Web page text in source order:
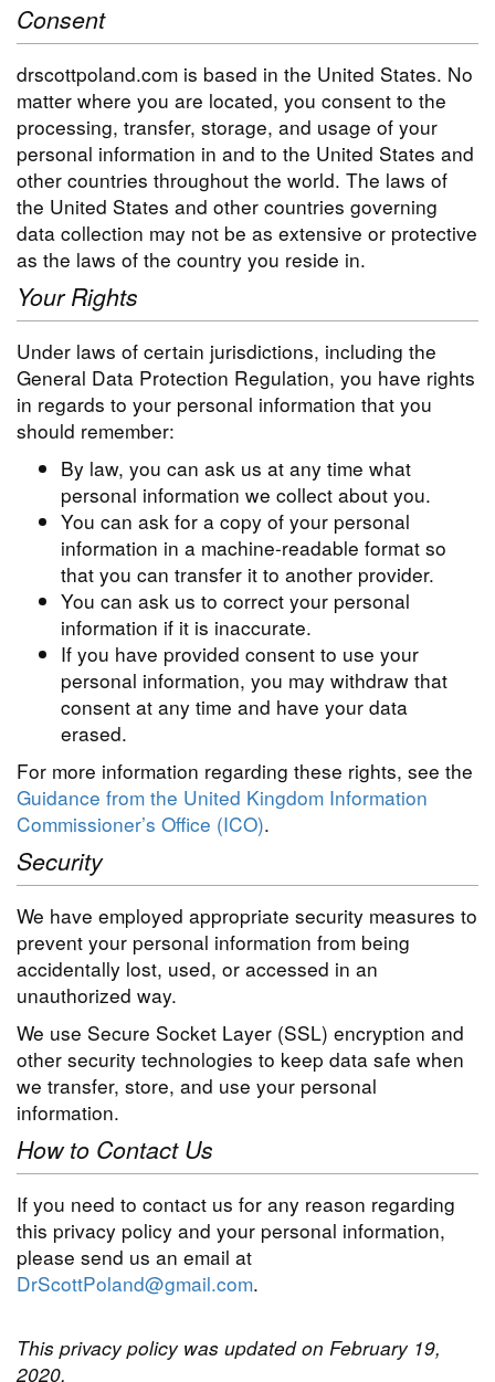
Consent
drscottpoland.com is based in the United States. No
matter where you are located, you consent to the
processing, transfer, storage, and usage of your
personal information in and to the United States and
other countries throughout the world. The laws of
the United States and other countries governing
data collection may not be as extensive or protective
as the laws of the country you reside in.
Your Rights
Under laws of certain jurisdictions, including the
General Data Protection Regulation, you have rights
in regards to your personal information that you
should remember:
By law, you can ask us at any time what
personal information we collect about you.
You can ask for a copy of your personal
information in a machine-readable format so
that you can transfer it to another provider.
You can ask us to correct your personal
information if it is inaccurate.
If you have provided consent to use your
personal information, you may withdraw that
consent at any time and have your data
erased.
For more information regarding these rights, see the
Guidance from the United Kingdom Information
Commissioner’s Office (ICO).
Security
We have employed appropriate security measures to
prevent your personal information from being
accidentally lost, used, or accessed in an
unauthorized way.
We use Secure Socket Layer (SSL) encryption and
other security technologies to keep data safe when
we transfer, store, and use your personal
information.
How to Contact Us
If you need to contact us for any reason regarding
this privacy policy and your personal information,
please send us an email at
DrScottPoland@gmail.com.
This privacy policy was updated on February 19,
2020.